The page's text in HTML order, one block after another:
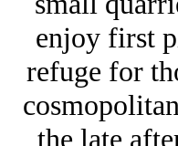
enjoy first
refuge for
the late